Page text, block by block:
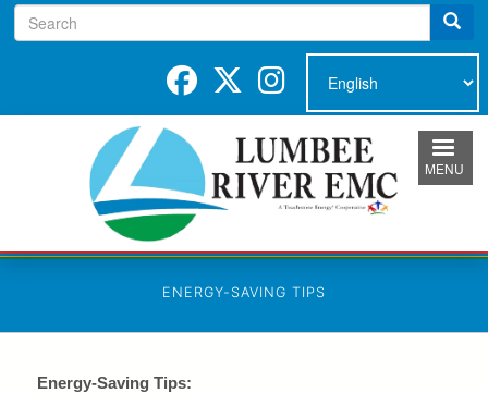
to
main
content
Search
MENU
ENERGY-SAVING TIPS
Energy-Saving Tips: